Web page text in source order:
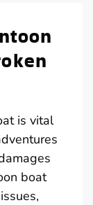
is vital
boat